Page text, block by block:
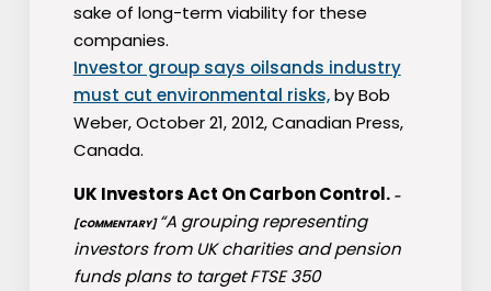
sake of long-term viability for these
companies.
Investor group says oilsands industry
must cut environmental risks,by Bob
Weber, October 21, 2012, Canadian Press,
Canada.
UK Investors Act On Carbon Control. –
[COMMENTARY] “A grouping representing
investors from UK charities and pension
funds plans to target FTSE 350